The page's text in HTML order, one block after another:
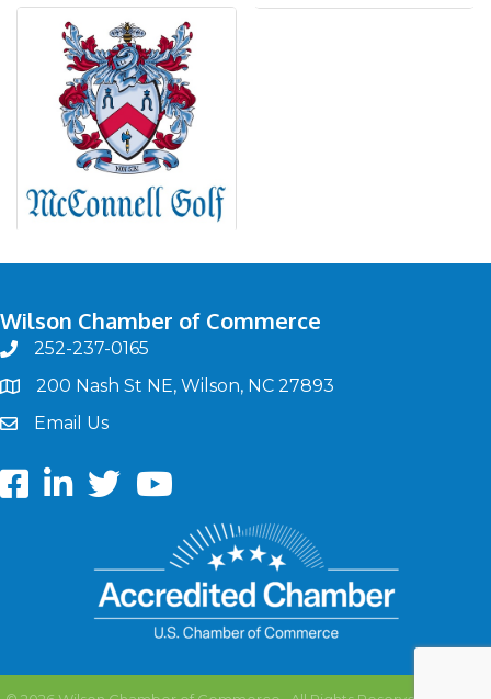
Wilson Chamber of Commerce
phone252-237-0165
map200 Nash St NE, Wilson, NC 27893
emailEmail Us
FacebookLinkedIntwitterYoutube